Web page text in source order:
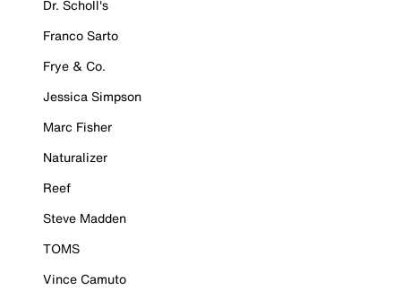
Dr. Scholl's
Franco Sarto
Frye & Co.
Jessica Simpson
Marc Fisher
Naturalizer
Reef
Steve Madden
TOMS
Vince Camuto